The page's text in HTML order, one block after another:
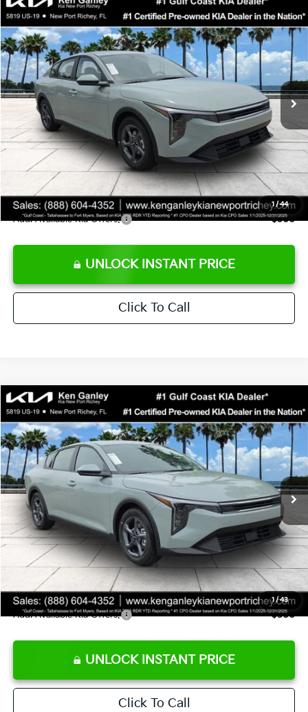
1 /44
2026Kia K4LXS
Special Offer
Price Drop
VIN:3KPFT4DE8TE358232Stock:E358232 Model:2AC3224
DS Ext. Int.
$24,323
SALE PRICE
Less
MSRP:
$24,935
Ken Ganley Discount
-$2,485
Pre-Delivery Service fee
+$1,295
Private Tag Agency fee
+$189
Electronic Filing Fee
+$389
Sale Price
$24,323
Add. Available Kia Offers: $500
UNLOCK INSTANT PRICE
Click To Call
Compare Vehicle
1 /43
2026Kia K4LXS
Special Offer
Price Drop
VIN:3KPFT4DEXTE358247 Stock:E358247 Model:2AC3224
DS Ext. Int.
$24,323
SALE PRICE
Less
MSRP:
$24,935
Ken Ganley Discount
-$2,485
Pre-Delivery Service fee
+$1,295
Private Tag Agency fee
+$189
Electronic Filing Fee
+$389
Sale Price
$24,323
Add. Available Kia Offers: $500
UNLOCK INSTANT PRICE
Click To Call
Compare Vehicle